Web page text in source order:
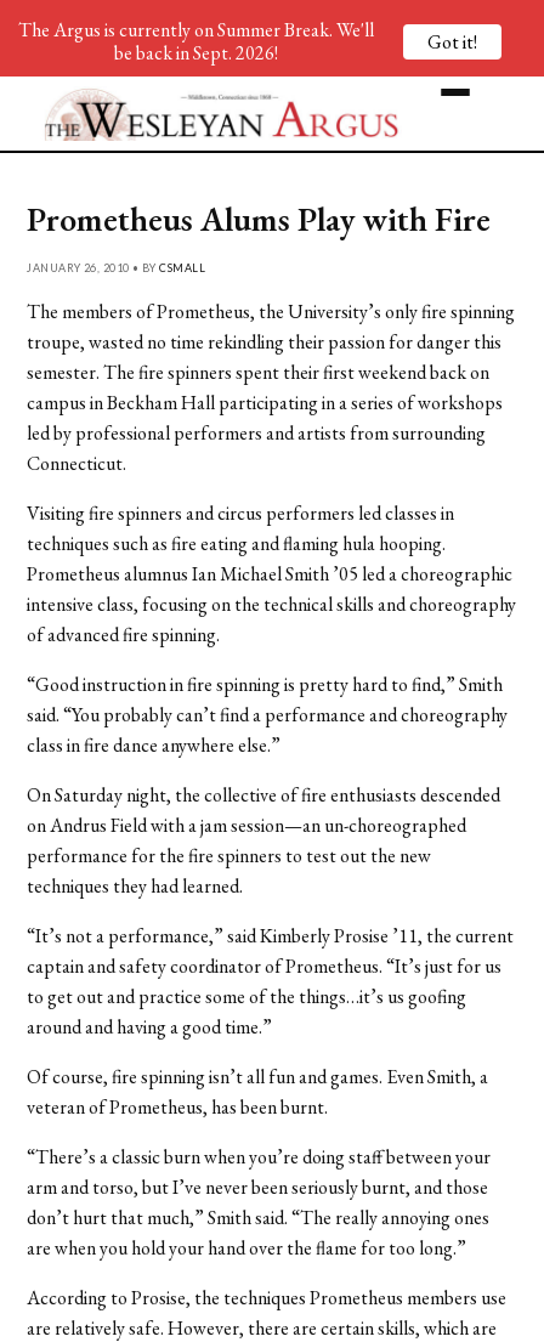
Prometheus Alums Play with Fire
JANUARY 26, 2010 • BYCSMALL
The members of Prometheus, the University’s only fire spinning
troupe, wasted no time rekindling their passion for danger this
semester. The fire spinners spent their first weekend back on
campus in Beckham Hall participating in a series of workshops
led by professional performers and artists from surrounding
Connecticut.
Visiting fire spinners and circus performers led classes in
techniques such as fire eating and flaming hula hooping.
Prometheus alumnus Ian Michael Smith ’05 led a choreographic
intensive class, focusing on the technical skills and choreography
of advanced fire spinning.
“Good instruction in fire spinning is pretty hard to find,” Smith
said. “You probably can’t find a performance and choreography
class in fire dance anywhere else.”
On Saturday night, the collective of fire enthusiasts descended
on Andrus Field with a jam session—an un-choreographed
performance for the fire spinners to test out the new
techniques they had learned.
“It’s not a performance,” said Kimberly Prosise ’11, the current
captain and safety coordinator of Prometheus. “It’s just for us
to get out and practice some of the things…it’s us goofing
around and having a good time.”
Of course, fire spinning isn’t all fun and games. Even Smith, a
veteran of Prometheus, has been burnt.
“There’s a classic burn when you’re doing staff between your
arm and torso, but I’ve never been seriously burnt, and those
don’t hurt that much,” Smith said. “The really annoying ones
are when you hold your hand over the flame for too long.”
According to Prosise, the techniques Prometheus members use
are relatively safe. However, there are certain skills, which are
The Argus is currently on Summer Break. We'll
be back in Sept. 2026!
Got it!